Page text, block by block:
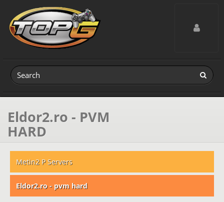
Toggle
Eldor2.ro - PVM
HARD
Metin2 P Servers
Eldor2.ro - pvm hard